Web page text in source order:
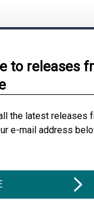
to releases
the latest releases
e-mail address